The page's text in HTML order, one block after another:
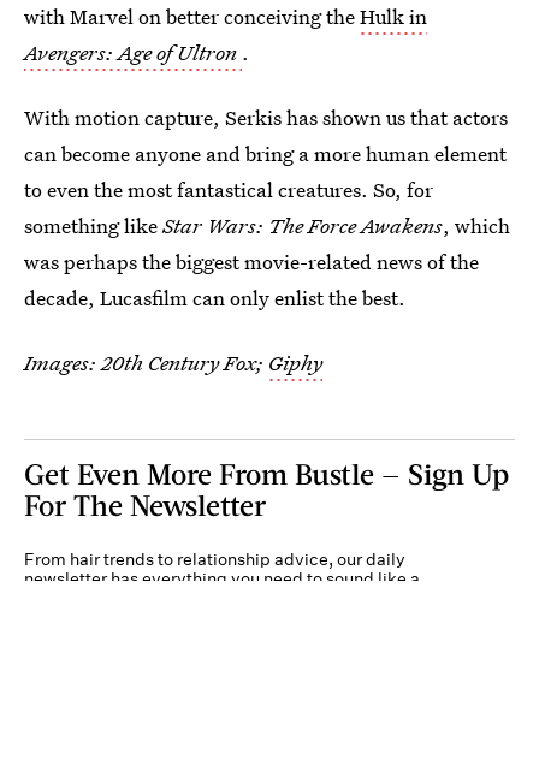
with Marvel on better conceiving theHulk in
Avengers: Age of Ultron .
With motion capture, Serkis has shown us that actors
can become anyone and bring a more human element
to even the most fantastical creatures. So, for
something likeStar Wars: The Force Awakens, which
was perhaps the biggest movie-related news of the
decade, Lucasfilm can only enlist the best.
Images: 20th Century Fox; Giphy
Get Even More From Bustle — Sign Up
For The Newsletter
From hair trends to relationship advice, our daily
newsletter has everything you need to sound like a